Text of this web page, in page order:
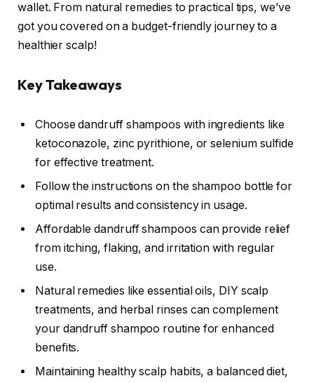
wallet. From natural remedies to practical tips, we’ve
got you covered on a budget-friendly journey to a
healthier scalp!
Key Takeaways
Choose dandruff shampoos with ingredients like
ketoconazole, zinc pyrithione, or selenium sulfide
for effective treatment.
Follow the instructions on the shampoo bottle for
optimal results and consistency in usage.
Affordable dandruff shampoos can provide relief
from itching, flaking, and irritation with regular
use.
Natural remedies like essential oils, DIY scalp
treatments, and herbal rinses can complement
your dandruff shampoo routine for enhanced
benefits.
Maintaining healthy scalp habits, a balanced diet,